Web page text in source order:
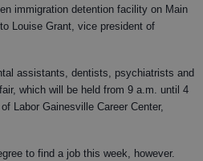
immigration detention facility on Main
Louise Grant, vice president of
assistants, dentists, psychiatrists and
which will be held from 9 a.m. until 4
Labor Gainesville Career Center,
to find a job this week, however.